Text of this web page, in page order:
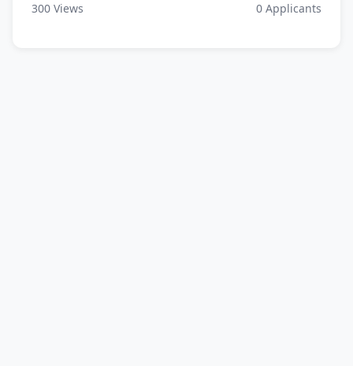
300 Views 0 Applicants